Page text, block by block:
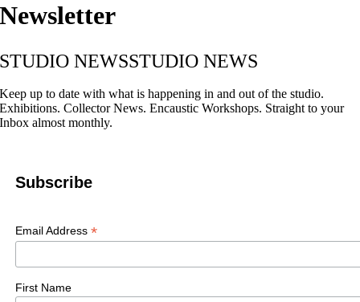
Newsletter
STUDIO NEWSSTUDIO NEWS
Keep up to date with what is happening in and out of the studio.
Exhibitions. Collector News. Encaustic Workshops. Straight to your
Inbox almost monthly.
Subscribe
Email Address*
First Name